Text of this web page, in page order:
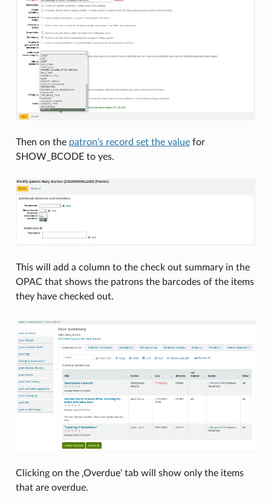
Then on the patron’s record set the valuefor
SHOW_BCODE to yes.
This will add a column to the check out summary in the
OPAC that shows the patrons the barcodes of the items
they have checked out.
Clicking on the ‚Overdue‘ tab will show only the items
that are overdue.